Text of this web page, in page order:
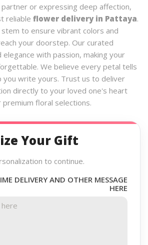
or expressing deep affection,
reliable flower delivery in Pattaya.
to ensure vibrant colors and
your doorstep. Our curated
with passion, making your
We believe every petal tells
you write yours. Trust us to deliver
directly to your loved one's heart
floral selections.
Your Gift
to continue.
DELIVERY AND OTHER MESSAGE
HERE